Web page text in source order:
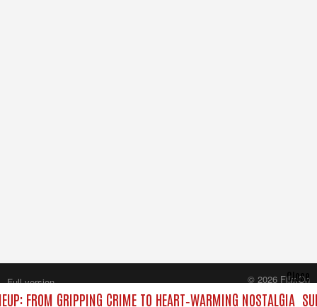
FROM GRIPPING CRIME TO HEART‑WARMING NOSTALGIA
Close
Full version
© 2026 FilmOn
Content Systems Plc.